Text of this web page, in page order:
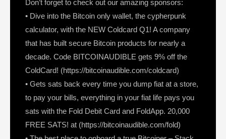
Don’t forget to check out our amazing sponsors:
• Dive into the Bitcoin only wallet, the cypherpunk
calculator, with the NEW Coldcard Q1! A company
that has built secure Bitcoin products for nearly a
decade. Code BITCOINAUDIBLE gets 9% off the
ColdCard! (https://bitcoinaudible.com/coldcard)
• Gets sats back every time you dump fiat at a store,
to pay your bills, everything in your fiat life pays you
sats with the Fold Debit Card and FoldApp. 20,000
FREE SATS! at (https://bitcoinaudible.com/fold)